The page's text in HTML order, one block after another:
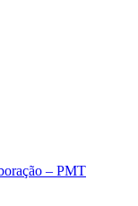
– PMT